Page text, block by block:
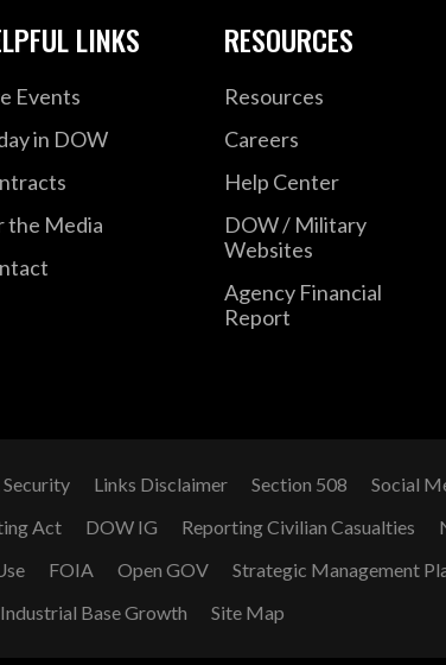
LINKS
Events
in DOW
the Media
RESOURCES
Resources
Careers
Help Center
DOW / Military
Websites
Agency Financial
Report
Links Disclaimer Section 508 Social
Act
DOW IG Reporting Civilian Casualties
FOIA Open GOV Strategic Management
Base Growth
Site Map